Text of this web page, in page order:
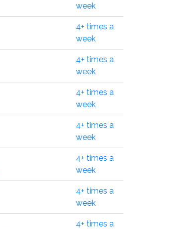
week
4+ times a
week
4+ times a
week
4+ times a
week
4+ times a
week
4+ times a
week
4+ times a
week
4+ times a